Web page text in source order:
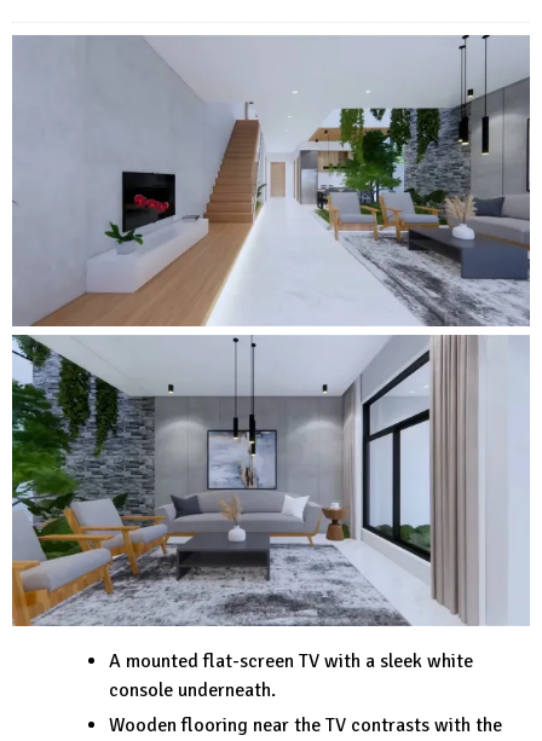
A mounted flat-screen TV with a sleek white
console underneath.
Wooden flooring near the TV contrasts with the